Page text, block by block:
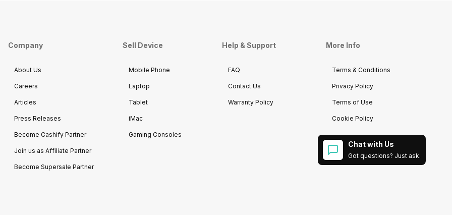
Company
About Us
Careers
Articles
Press Releases
Become Cashify Partner
Join us as Affiliate Partner
Become Supersale Partner
Sell Device
Mobile Phone
Laptop
Tablet
iMac
Gaming Consoles
Help & Support
FAQ
Contact Us
Warranty Policy
More Info
Terms & Conditions
Privacy Policy
Terms of Use
Cookie Policy
Chat with Us
Got questions? Just ask.